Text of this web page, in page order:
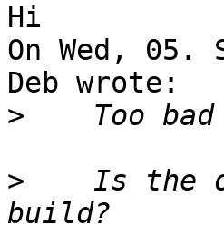
Hi
On Wed, 05.
Deb wrote:
>
>
Is the